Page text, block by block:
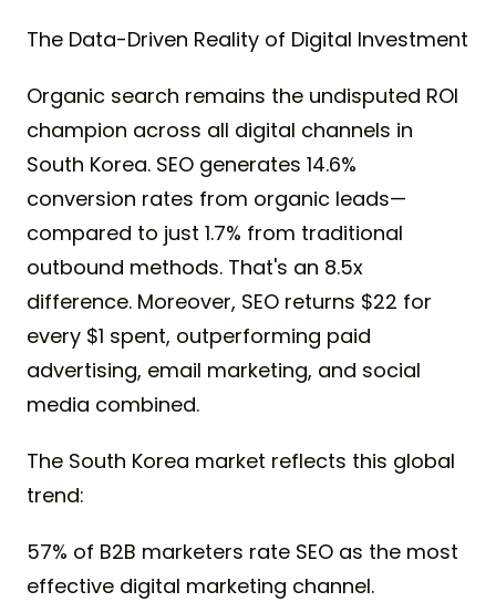
The Data-Driven Reality of Digital Investment
Organic search remains the undisputed ROI
champion across all digital channels in
South Korea. SEO generates 14.6%
conversion rates from organic leads—
compared to just 1.7% from traditional
outbound methods. That's an 8.5x
difference. Moreover, SEO returns $22 for
every $1 spent, outperforming paid
advertising, email marketing, and social
media combined.
The South Korea market reflects this global
trend:
57% of B2B marketers rate SEO as the most
effective digital marketing channel.